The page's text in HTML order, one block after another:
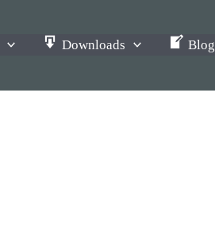
Downloads Blog